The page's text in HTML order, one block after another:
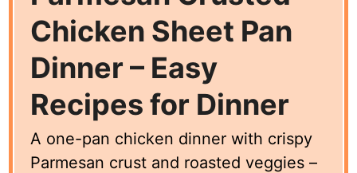
Chicken Sheet Pan
Dinner – Easy
Recipes for Dinner
A one-pan chicken dinner with crispy
Parmesan crust and roasted veggies –